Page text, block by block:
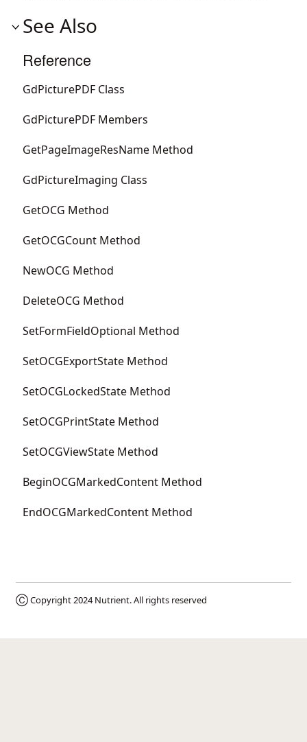
See Also
Reference
GdPicturePDF Class
GdPicturePDF Members
GetPageImageResName Method
GdPictureImaging Class
GetOCG Method
GetOCGCount Method
NewOCG Method
DeleteOCG Method
SetFormFieldOptional Method
SetOCGExportState Method
SetOCGLockedState Method
SetOCGPrintState Method
SetOCGViewState Method
BeginOCGMarkedContent Method
EndOCGMarkedContent Method
Ⓒ Copyright 2024Nutrient. All rights reserved